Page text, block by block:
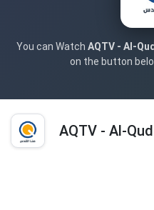
You can Watch AQTV - Al-
on the button
AQTV - Al-